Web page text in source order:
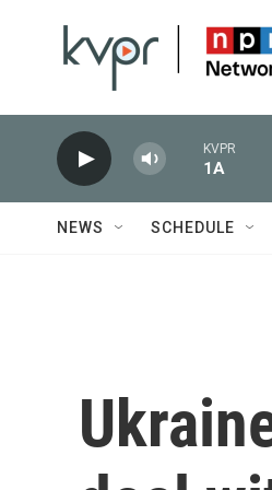
KVPR
1A
NEWS SCHEDULE